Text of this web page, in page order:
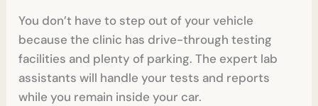
You don’t have to step out of your vehicle
because the clinic has drive-through testing
facilities and plenty of parking. The expert lab
assistants will handle your tests and reports
while you remain inside your car.